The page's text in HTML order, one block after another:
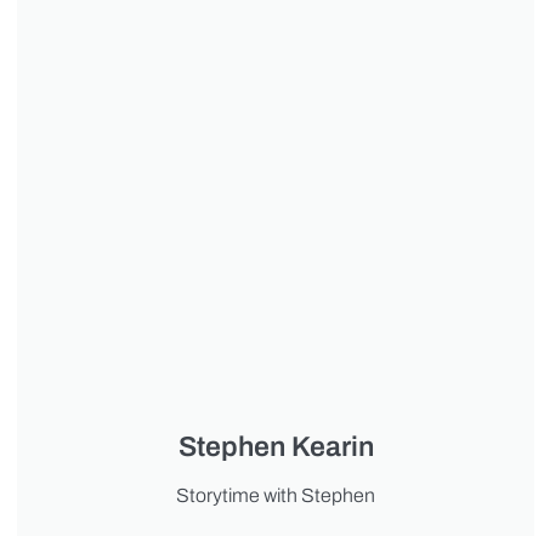
Stephen Kearin
Storytime with Stephen